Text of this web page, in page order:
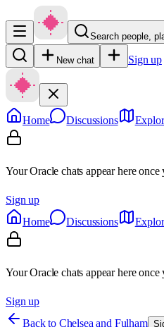
Search people,
New chat Sign up
Home Discussions
Your Oracle chats appear here
Sign up
Home
Discussions
Your Oracle chats appear here
Sign up
Back to Chelsea and Fulham